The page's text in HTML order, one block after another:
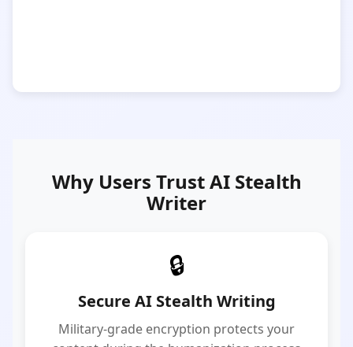
Why Users Trust AI Stealth
Writer
🔒
Secure AI Stealth Writing
Military-grade encryption protects your